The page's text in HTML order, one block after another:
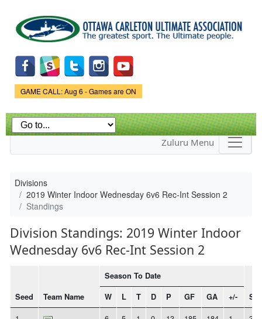
main
content
Game Status.
GAME CALL: Aug 6 - Games are ON
Zuluru Menu
Divisions
2019 Winter Indoor Wednesday 6v6 Rec-Int Session 2
Standings
Division Standings: 2019 Winter Indoor
Wednesday 6v6 Rec-Int Session 2
Seed Team Name
Season To Date
W L T D P GF GA +/-